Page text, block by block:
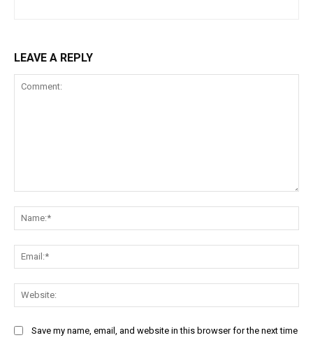
LEAVE A REPLY
Save my name, email, and website in this browser for the next time